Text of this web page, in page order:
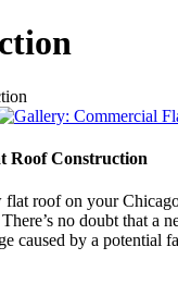
Roof Construction
roof on your
no doubt that
caused by a